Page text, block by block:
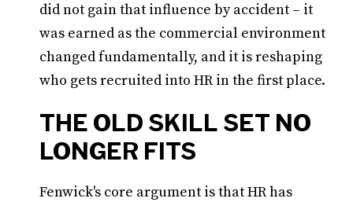
did not gain that influence by accident – it
was earned as the commercial environment
changed fundamentally, and it is reshaping
who gets recruited into HR in the first place.
THE OLD SKILL SET NO
LONGER FITS
Fenwick's core argument is that HR has